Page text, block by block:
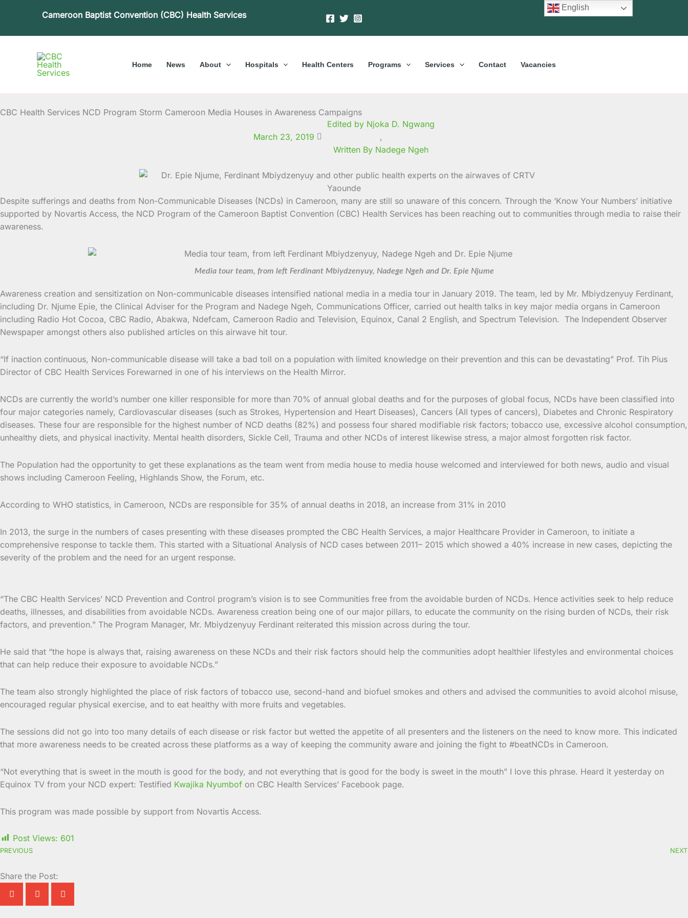
Cameroon Baptist Convention (CBC) Health Services
Home News About Hospitals Health Centers Programs Services Contact Vacancies
CBC Health Services NCD Program Storm Cameroon Media Houses in Awareness Campaigns
March 23, 2019
Edited by Njoka D. Ngwang
,
Written By Nadege Ngeh
Despite sufferings and deaths from Non-Communicable Diseases (NCDs) in Cameroon, many are still so unaware of this concern. Through the ‘Know Your Numbers’ initiative
supported by Novartis Access, the NCD Program of the Cameroon Baptist Convention (CBC) Health Services has been reaching out to communities through media to raise their
awareness.
Media tour team, from left Ferdinant Mbiydzenyuy, Nadege Ngeh and Dr. Epie Njume
Awareness creation and sensitization on Non-communicable diseases intensified national media in a media tour in January 2019. The team, led by Mr. Mbiydzenyuy Ferdinant,
including Dr. Njume Epie, the Clinical Adviser for the Program and Nadege Ngeh, Communications Officer, carried out health talks in key major media organs in Cameroon
including Radio Hot Cocoa, CBC Radio, Abakwa, Ndefcam, Cameroon Radio and Television, Equinox, Canal 2 English, and Spectrum Television. The Independent Observer
Newspaper amongst others also published articles on this airwave hit tour.
“If inaction continuous, Non-communicable disease will take a bad toll on a population with limited knowledge on their prevention and this can be devastating” Prof. Tih Pius
Director of CBC Health Services Forewarned in one of his interviews on the Health Mirror.
NCDs are currently the world’s number one killer responsible for more than 70% of annual global deaths and for the purposes of global focus, NCDs have been classified into
four major categories namely, Cardiovascular diseases (such as Strokes, Hypertension and Heart Diseases), Cancers (All types of cancers), Diabetes and Chronic Respiratory
diseases. These four are responsible for the highest number of NCD deaths (82%) and possess four shared modifiable risk factors; tobacco use, excessive alcohol consumption,
unhealthy diets, and physical inactivity. Mental health disorders, Sickle Cell, Trauma and other NCDs of interest likewise stress, a major almost forgotten risk factor.
The Population had the opportunity to get these explanations as the team went from media house to media house welcomed and interviewed for both news, audio and visual
shows including Cameroon Feeling, Highlands Show, the Forum, etc.
According to WHO statistics, in Cameroon, NCDs are responsible for 35% of annual deaths in 2018, an increase from 31% in 2010
In 2013, the surge in the numbers of cases presenting with these diseases prompted the CBC Health Services, a major Healthcare Provider in Cameroon, to initiate a
comprehensive response to tackle them. This started with a Situational Analysis of NCD cases between 2011– 2015 which showed a 40% increase in new cases, depicting the
severity of the problem and the need for an urgent response.
“The CBC Health Services’ NCD Prevention and Control program’s vision is to see Communities free from the avoidable burden of NCDs. Hence activities seek to help reduce
deaths, illnesses, and disabilities from avoidable NCDs. Awareness creation being one of our major pillars, to educate the community on the rising burden of NCDs, their risk
factors, and prevention.” The Program Manager, Mr. Mbiydzenyuy Ferdinant reiterated this mission across during the tour.
He said that “the hope is always that, raising awareness on these NCDs and their risk factors should help the communities adopt healthier lifestyles and environmental choices
that can help reduce their exposure to avoidable NCDs.”
The team also strongly highlighted the place of risk factors of tobacco use, second-hand and biofuel smokes and others and advised the communities to avoid alcohol misuse,
encouraged regular physical exercise, and to eat healthy with more fruits and vegetables.
The sessions did not go into too many details of each disease or risk factor but wetted the appetite of all presenters and the listeners on the need to know more. This indicated
that more awareness needs to be created across these platforms as a way of keeping the community aware and joining the fight to #beatNCDs in Cameroon.
“Not everything that is sweet in the mouth is good for the body, and not everything that is good for the body is sweet in the mouth” I love this phrase. Heard it yesterday on
Equinox TV from your NCD expert: Testified Kwajika Nyumbof on CBC Health Services’ Facebook page.
This program was made possible by support from Novartis Access.
Post Views: 601
PREVIOUS NEXT
Share the Post:
English